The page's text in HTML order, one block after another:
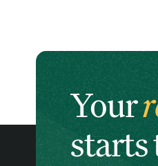
Your
starts